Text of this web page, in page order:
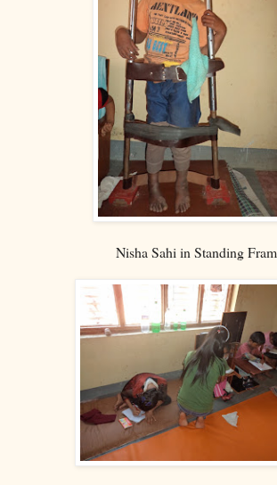
Nisha Sahi in Standing